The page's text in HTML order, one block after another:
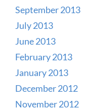
September 2013
July 2013
June 2013
February 2013
January 2013
December 2012
November 2012